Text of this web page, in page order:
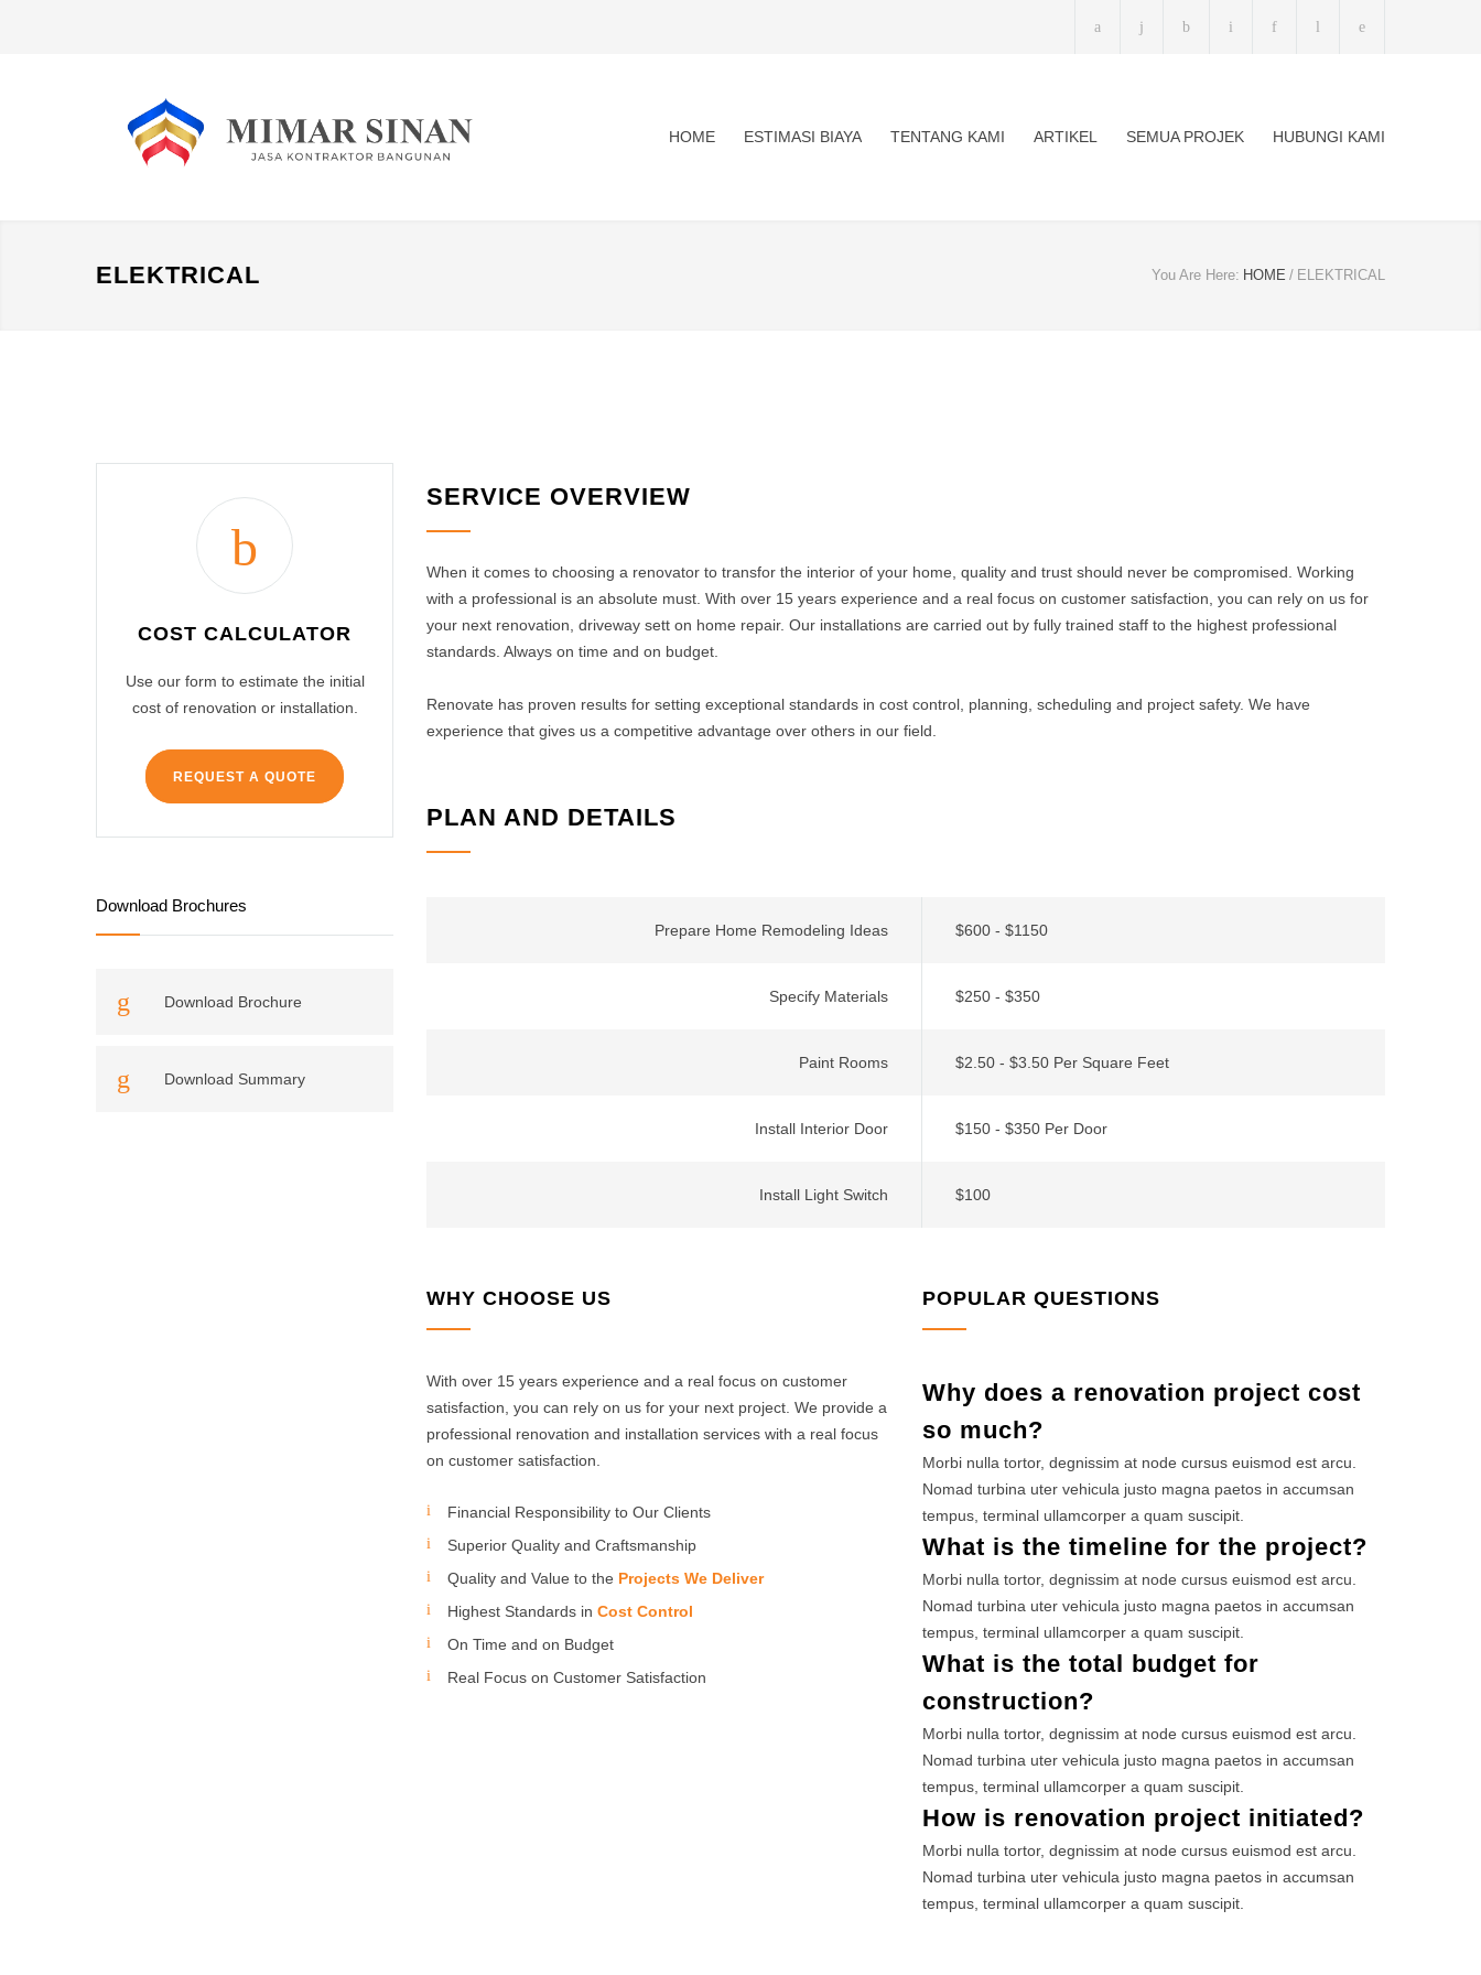
HOME ESTIMASI BIAYA TENTANG KAMI ARTIKEL SEMUA PROJEK HUBUNGI KAMI
ELEKTRICAL You Are Here: HOME / ELEKTRICAL
COST CALCULATOR
Use our form to estimate the initial
cost of renovation or installation.
REQUEST A QUOTE
Download Brochures
Download Brochure
Download Summary
SERVICE OVERVIEW
When it comes to choosing a renovator to transfor the interior of your home, quality and trust should never be compromised. Working
with a professional is an absolute must. With over 15 years experience and a real focus on customer satisfaction, you can rely on us for
your next renovation, driveway sett on home repair. Our installations are carried out by fully trained staff to the highest professional
standards. Always on time and on budget.
Renovate has proven results for setting exceptional standards in cost control, planning, scheduling and project safety. We have
experience that gives us a competitive advantage over others in our field.
PLAN AND DETAILS
Prepare Home Remodeling Ideas $600 - $1150
Specify Materials $250 - $350
Paint Rooms $2.50 - $3.50 Per Square Feet
Install Interior Door $150 - $350 Per Door
Install Light Switch $100
WHY CHOOSE US
With over 15 years experience and a real focus on customer
satisfaction, you can rely on us for your next project. We provide a
professional renovation and installation services with a real focus
on customer satisfaction.
Financial Responsibility to Our Clients
Superior Quality and Craftsmanship
Quality and Value to the Projects We Deliver
Highest Standards in Cost Control
On Time and on Budget
Real Focus on Customer Satisfaction
POPULAR QUESTIONS
Why does a renovation project cost
so much?
Morbi nulla tortor, degnissim at node cursus euismod est arcu.
Nomad turbina uter vehicula justo magna paetos in accumsan
tempus, terminal ullamcorper a quam suscipit.
What is the timeline for the project?
Morbi nulla tortor, degnissim at node cursus euismod est arcu.
Nomad turbina uter vehicula justo magna paetos in accumsan
tempus, terminal ullamcorper a quam suscipit.
What is the total budget for
construction?
Morbi nulla tortor, degnissim at node cursus euismod est arcu.
Nomad turbina uter vehicula justo magna paetos in accumsan
tempus, terminal ullamcorper a quam suscipit.
How is renovation project initiated?
Morbi nulla tortor, degnissim at node cursus euismod est arcu.
Nomad turbina uter vehicula justo magna paetos in accumsan
tempus, terminal ullamcorper a quam suscipit.